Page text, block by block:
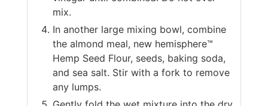
mix.
In another large mixing bowl, combine
the almond meal, new hemisphere™
Hemp Seed Flour, seeds, baking soda,
and sea salt. Stir with a fork to remove
any lumps.